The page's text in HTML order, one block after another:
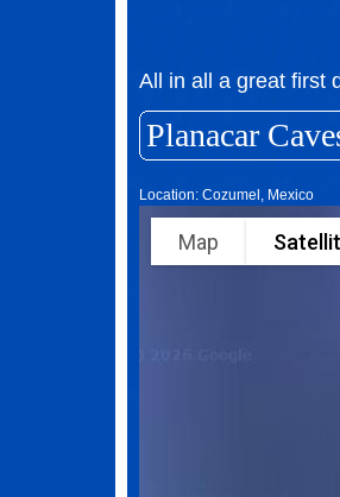
All in all a great first
Planacar
Location: Cozumel, Mexico
Map